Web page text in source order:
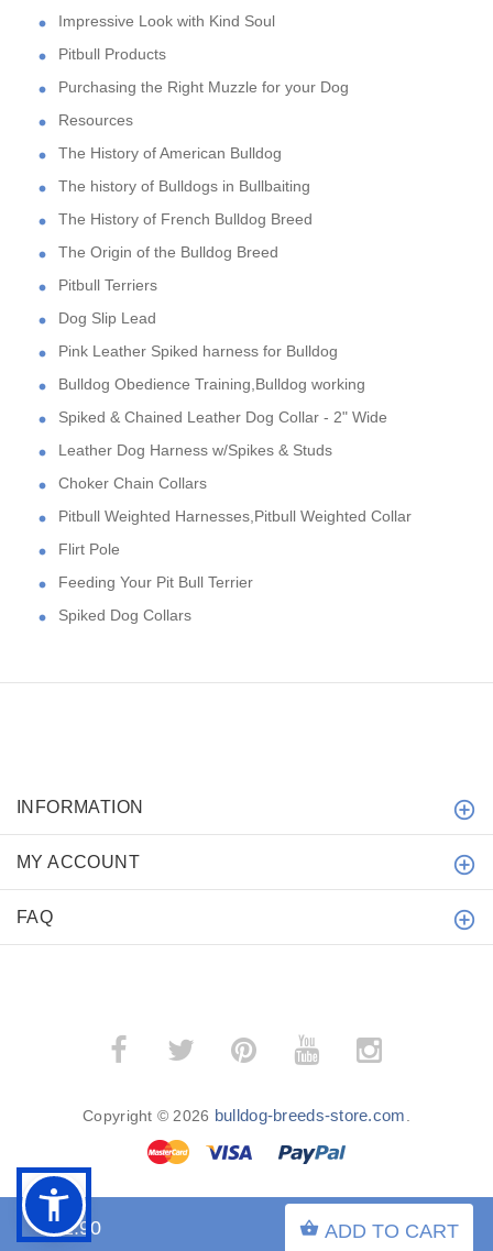
$32.90 ADD TO CART
Impressive Look with Kind Soul
Pitbull Products
Purchasing the Right Muzzle for your Dog
Resources
The History of American Bulldog
The history of Bulldogs in Bullbaiting
The History of French Bulldog Breed
The Origin of the Bulldog Breed
Pitbull Terriers
Dog Slip Lead
Pink Leather Spiked harness for Bulldog
Bulldog Obedience Training,Bulldog working
Spiked & Chained Leather Dog Collar - 2" Wide
Leather Dog Harness w/Spikes & Studs
Choker Chain Collars
Pitbull Weighted Harnesses,Pitbull Weighted Collar
Flirt Pole
Feeding Your Pit Bull Terrier
Spiked Dog Collars
INFORMATION
MY ACCOUNT
FAQ
Copyright © 2026 bulldog-breeds-store.com